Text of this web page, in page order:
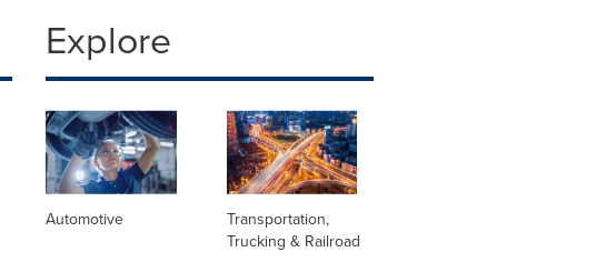
Explore
Automotive
Transportation,
Trucking & Railroad